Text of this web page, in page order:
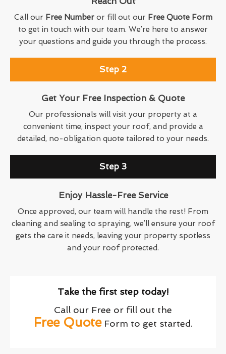
Call our Free Numberor fill out our Free Quote Form
to get in touch with our team. We’re here to answer
your questions and guide you through the process.
Step 2
Get Your Free Inspection & Quote
Our professionals will visit your property at a
convenient time, inspect your roof, and provide a
detailed, no-obligation quote tailored to your needs.
Step 3
Enjoy Hassle-Free Service
Once approved, our team will handle the rest! From
cleaning and sealing to spraying, we’ll ensure your roof
gets the care it needs, leaving your property spotless
and your roof protected.
Take the first step today!
Call our Free or fill out the
Free QuoteForm to get started.